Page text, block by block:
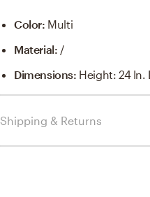
Color: Multi
Material: /
Dimensions: Height: 24 In.
Shipping & Returns